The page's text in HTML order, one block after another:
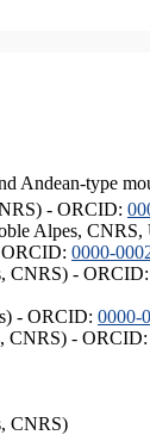
Andean-type
- ORCID:
Alpes,
ORCID: 0000-
CNRS) - ORCID:
- ORCID: 0000-
CNRS) - ORCID:
CNRS)